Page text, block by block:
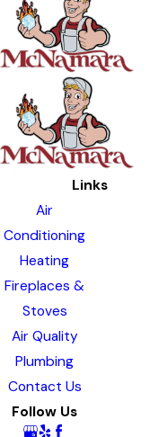
Links
Air
Conditioning
Heating
Fireplaces &
Stoves
Air Quality
Plumbing
Contact Us
Follow Us